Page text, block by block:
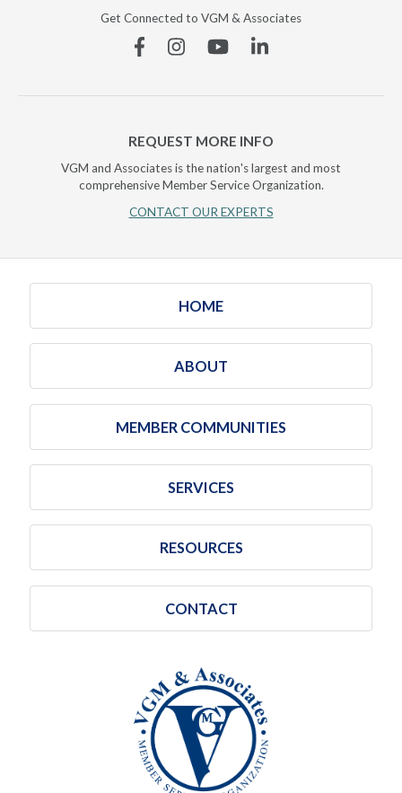
Get Connected to VGM & Associates
FacebookInstagramYouTubeLinkedin
REQUEST MORE INFO
VGM and Associates is the nation's largest and most
comprehensive Member Service Organization.
CONTACT OUR EXPERTS
HOME
ABOUT
MEMBER COMMUNITIES
SERVICES
RESOURCES
CONTACT